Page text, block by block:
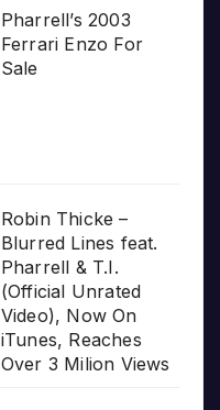
Pharrell’s 2003
Ferrari Enzo For
Sale
Robin Thicke –
Blurred Lines feat.
Pharrell & T.I.
(Official Unrated
Video), Now On
iTunes, Reaches
Over 3 Milion Views